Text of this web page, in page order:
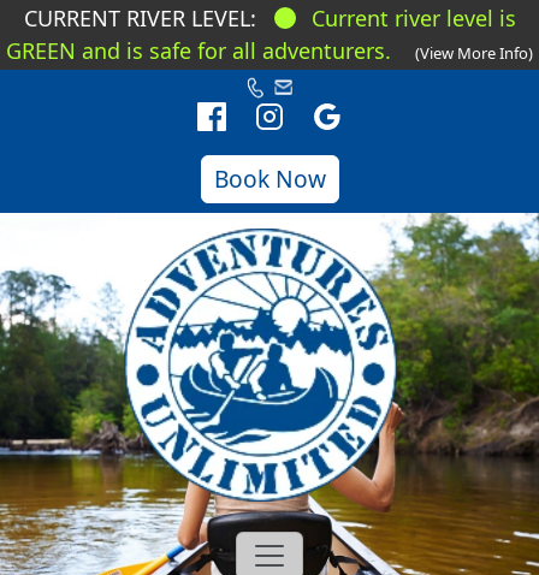
Book Now
CURRENT RIVER LEVEL:
Current river level is
GREEN and is safe for all adventurers.
(View More Info)